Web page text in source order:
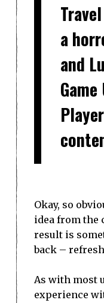
a
and
Okay, so
idea from the
result is
back –
As with most
experience